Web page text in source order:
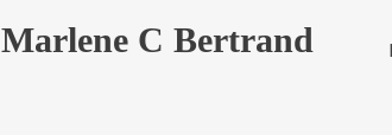
Marlene C Bertrand